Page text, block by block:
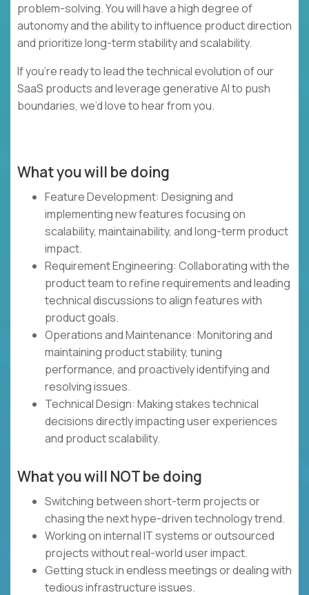
problem-solving. You will have a high degree of
autonomy and the ability to influence product direction
and prioritize long-term stability and scalability.
If you’re ready to lead the technical evolution of our
SaaS products and leverage generative AI to push
boundaries, we’d love to hear from you.
What you will be doing
Feature Development: Designing and
implementing new features focusing on
scalability, maintainability, and long-term product
impact.
Requirement Engineering: Collaborating with the
product team to refine requirements and leading
technical discussions to align features with
product goals.
Operations and Maintenance: Monitoring and
maintaining product stability, tuning
performance, and proactively identifying and
resolving issues.
Technical Design: Making stakes technical
decisions directly impacting user experiences
and product scalability.
What you will NOT be doing
Switching between short-term projects or
chasing the next hype-driven technology trend.
Working on internal IT systems or outsourced
projects without real-world user impact.
Getting stuck in endless meetings or dealing with
tedious infrastructure issues.